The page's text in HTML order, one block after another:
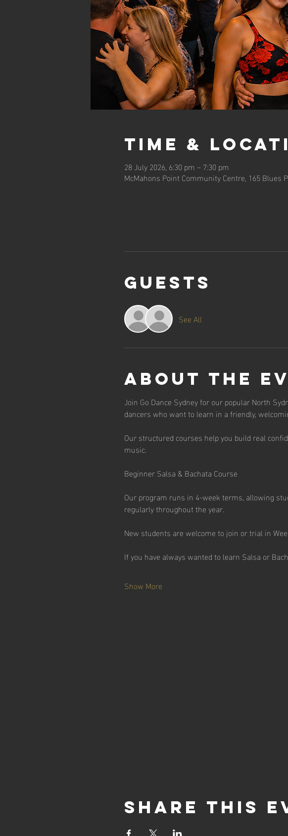
Time &
28 July 2026, 6:30 pm – 7:30 pm
McMahons Point Community Centre, 165 Blues
Guests
See All
About the
Join Go Dance Sydney for our popular North
dancers who want to learn in a friendly,
Our structured courses help you build real
music.
Beginner Salsa & Bachata Course
Our program runs in 4-week terms, allowing
regularly throughout the year.
New students are welcome to join or trial in
If you have always wanted to learn Salsa or
Show More
Share this